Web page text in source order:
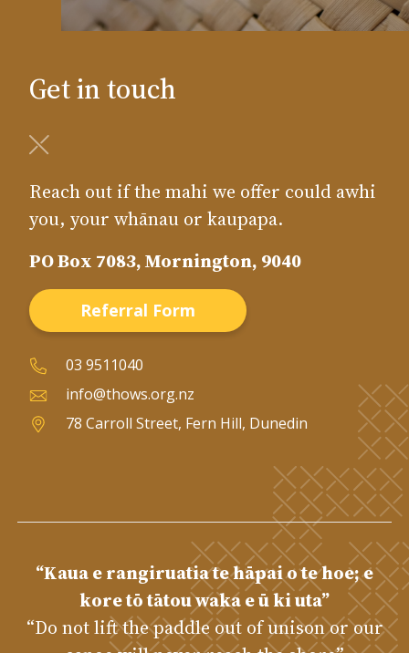
Get in touch
Reach out if the mahi we offer could awhi
you, your whānau or kaupapa.
PO Box 7083, Mornington, 9040
Referral Form
03 9511040
info@thows.org.nz
78 Carroll Street, Fern Hill, Dunedin
“Kaua e rangiruatia te hāpai o te hoe; e
kore tō tātou waka e ū ki uta”
“Do not lift the paddle out of unison or our